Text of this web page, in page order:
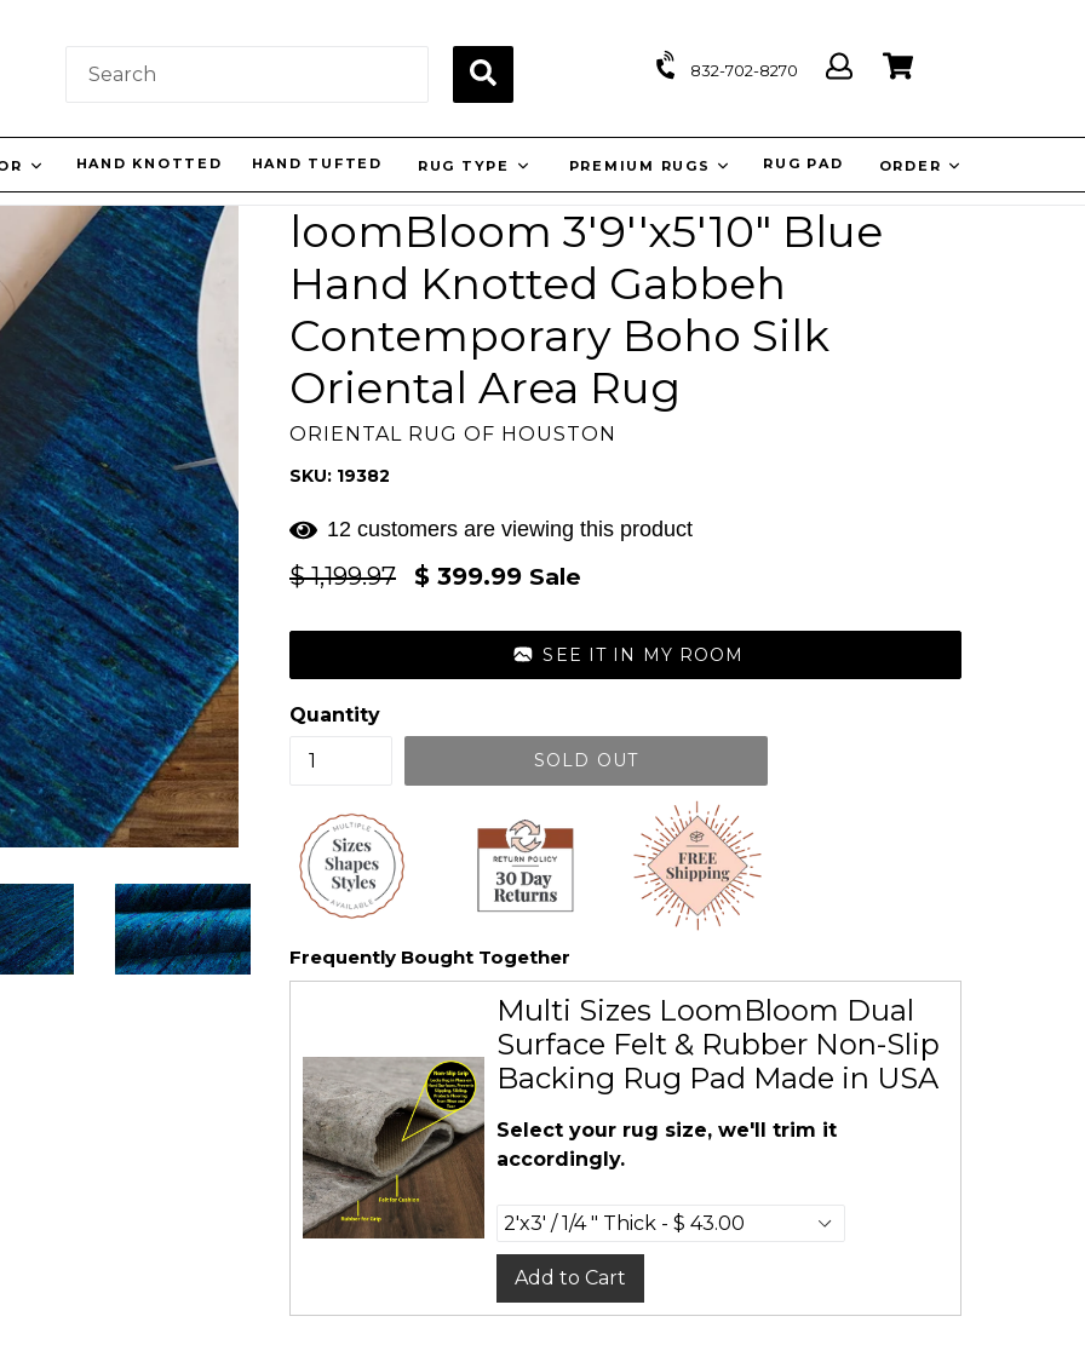
SUBMIT
832-702-8270
Log
HAND KNOTTED HAND TUFTED RUG TYPE PREMIUM RUGS RUG PAD ORDER
loomBloom 3'9''x5'10" Blue
Hand Knotted Gabbeh
Contemporary Boho Silk
Oriental Area Rug
ORIENTAL RUG OF HOUSTON
SKU: 19382
12 customers are viewing this product
Regular
$ 1,199.97 $ 399.99 Sale
SEE IT IN MY ROOM
Quantity
SOLD OUT
Frequently Bought Together
Multi Sizes LoomBloom Dual
Surface Felt & Rubber Non-Slip
Backing Rug Pad Made in USA
Select your rug size, we'll trim it
accordingly.
Add to Cart